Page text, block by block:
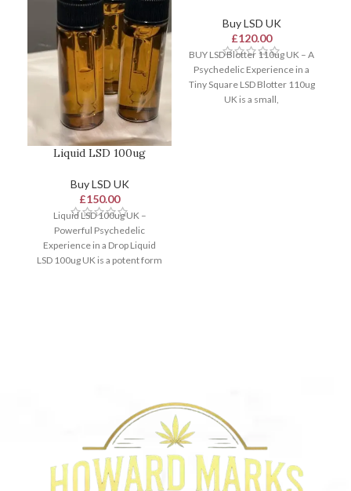
Liquid LSD 100ug
Buy LSD UK
£150.00
Liquid LSD 100ug UK –
Powerful Psychedelic
Experience in a Drop Liquid
LSD 100ug UK is a potent form
Buy LSD UK
£120.00
BUY LSD Blotter 110ug UK – A
Psychedelic Experience in a
Tiny Square LSD Blotter 110ug
UK is a small,